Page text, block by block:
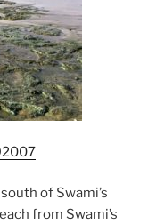
of Swami’s
from Swami’s